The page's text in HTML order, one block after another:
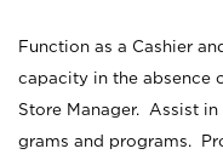
Function as a Cashier
capacity in the absence
Store Manager. Assist
grams and programs.